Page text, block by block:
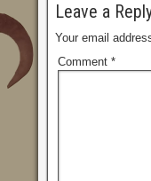
Leave a
Your email
Comment *